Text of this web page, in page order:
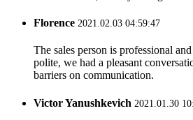
Florence 2021.02.03 04:59:47
The sales person is professional
polite, we had a pleasant
barriers on communication.
Victor Yanushkevich 2021.01.30